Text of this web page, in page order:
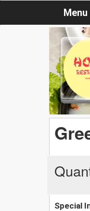
Menu
Special